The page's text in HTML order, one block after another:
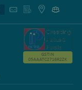
GSTIN
05AAATC2716R2ZK